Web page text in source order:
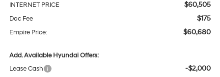
INTERNET PRICE $60,505
Doc Fee $175
Empire Price: $60,680
Add. Available Hyundai Offers:
Lease Cash
-$2,000